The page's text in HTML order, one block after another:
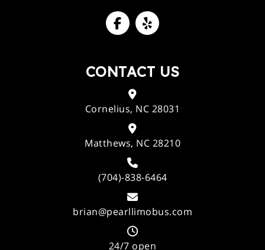
CONTACT US
Cornelius, NC 28031
Matthews, NC 28210
(704)-838-6464
brian@pearllimobus.com
24/7 open